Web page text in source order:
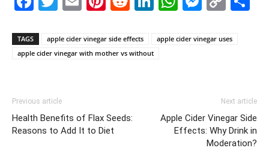
TAGS apple cider vinegar side effects
apple cider vinegar uses
apple cider vinegar with mother vs without
Previous article
Health Benefits of Flax Seeds:
Reasons to Add It to Diet
Next article
Apple Cider Vinegar Side
Effects: Why Drink in
Moderation?